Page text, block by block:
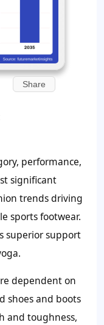
Share
performance,
significant
trends driving
sports footwear.
superior support
dependent on
shoes and boots
and toughness,